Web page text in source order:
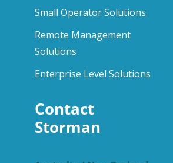
Small Operator Solutions
Remote Management
Solutions
Enterprise Level Solutions
Contact
Storman